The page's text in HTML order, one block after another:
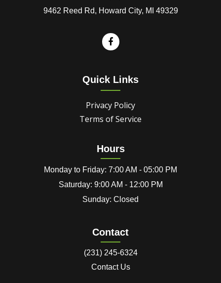
9462 Reed Rd, Howard City, MI 49329
Quick Links
Privacy Policy
Terms of Service
Hours
Monday to Friday: 7:00 AM - 05:00 PM
Saturday: 9:00 AM - 12:00 PM
Sunday: Closed
Contact
(231) 245-6324
Contact Us